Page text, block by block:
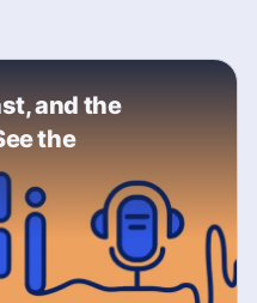
and the
the